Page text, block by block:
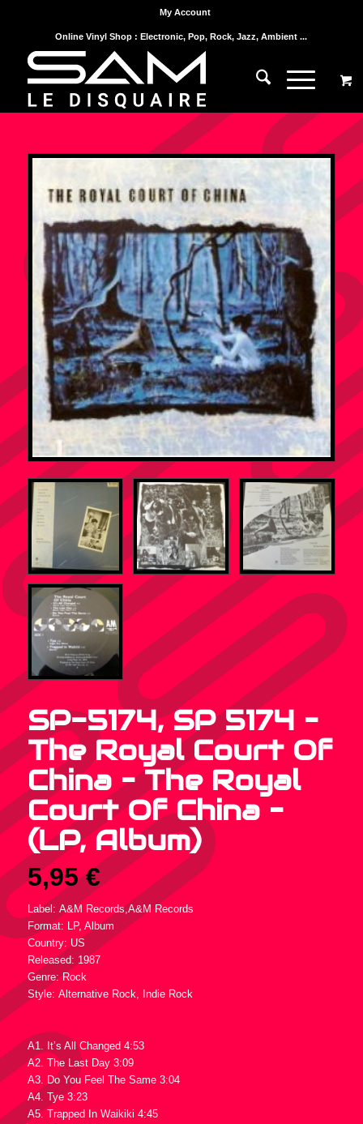
My Account
Online Vinyl Shop : Electronic, Pop, Rock, Jazz, Ambient ...
SP-5174, SP 5174 –
The Royal Court Of
China – The Royal
Court Of China –
(LP, Album)
5,95€
Label: A&M Records,A&M Records
Format: LP, Album
Country: US
Released: 1987
Genre: Rock
Style: Alternative Rock, Indie Rock
A1. It’s All Changed 4:53
A2. The Last Day 3:09
A3. Do You Feel The Same 3:04
A4. Tye 3:23
A5. Trapped In Waikiki 4:45